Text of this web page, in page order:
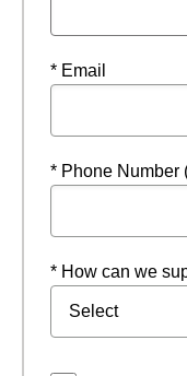
* Email
* Phone Number
* How can we